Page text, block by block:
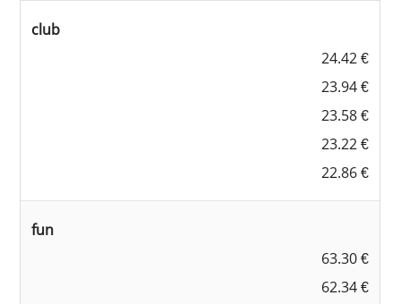
club
24.42 €
23.94 €
23.58 €
23.22 €
22.86 €
fun
63.30 €
62.34 €